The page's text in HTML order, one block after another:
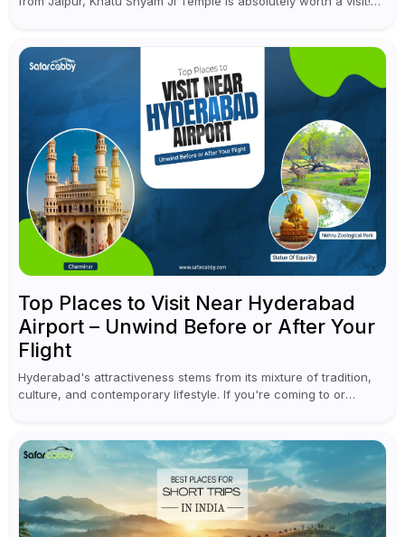
Top Places to Visit Near Hyderabad
Airport – Unwind Before or After Your
Flight
Hyderabad's attractiveness stems from its mixture of tradition,
culture, and contemporary lifestyle. If you're coming to or